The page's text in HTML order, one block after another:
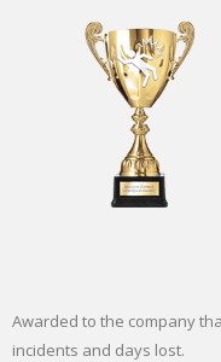
Awarded to the company
incidents and days lost.